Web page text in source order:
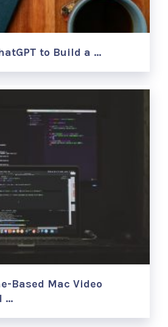
to Build a …
Based Mac Video
…